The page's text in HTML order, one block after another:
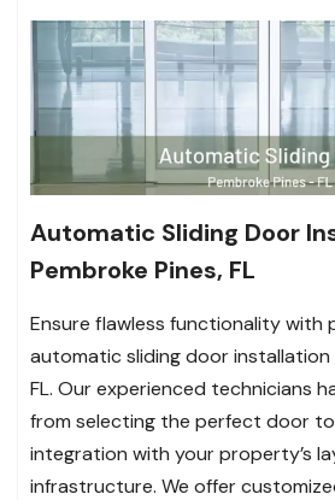
Automatic Sliding Door
Pembroke Pines, FL
Ensure flawless functionality with
automatic sliding door installation
FL. Our experienced technicians
from selecting the perfect door to
integration with your property’s
infrastructure. We offer